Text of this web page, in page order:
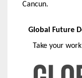
Cancun.
Global Future
Take your